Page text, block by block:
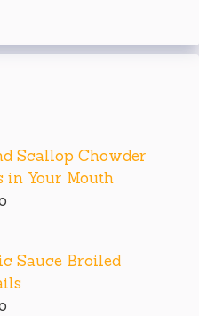
Scallop Chowder
in Your Mouth
Sauce Broiled